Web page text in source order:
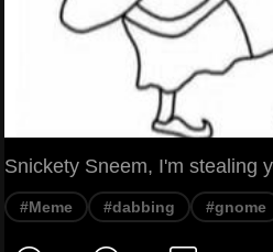
Snickety Sneem, I'm stealing
#Meme #dabbing #gnome